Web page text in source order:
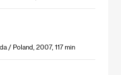
/ Poland, 2007, 117 min